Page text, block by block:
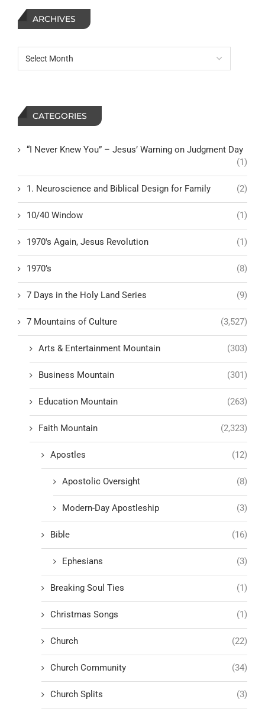
ARCHIVES
CATEGORIES
“I Never Knew You” – Jesus’ Warning on Judgment Day
(1)
1. Neuroscience and Biblical Design for Family (2)
10/40 Window (1)
1970's Again, Jesus Revolution (1)
1970’s (8)
7 Days in the Holy Land Series (9)
7 Mountains of Culture (3,527)
Arts & Entertainment Mountain (303)
Business Mountain (301)
Education Mountain (263)
Faith Mountain (2,323)
Apostles (12)
Apostolic Oversight (8)
Modern-Day Apostleship (3)
Bible (16)
Ephesians (3)
Breaking Soul Ties (1)
Christmas Songs (1)
Church (22)
Church Community (34)
Church Splits (3)